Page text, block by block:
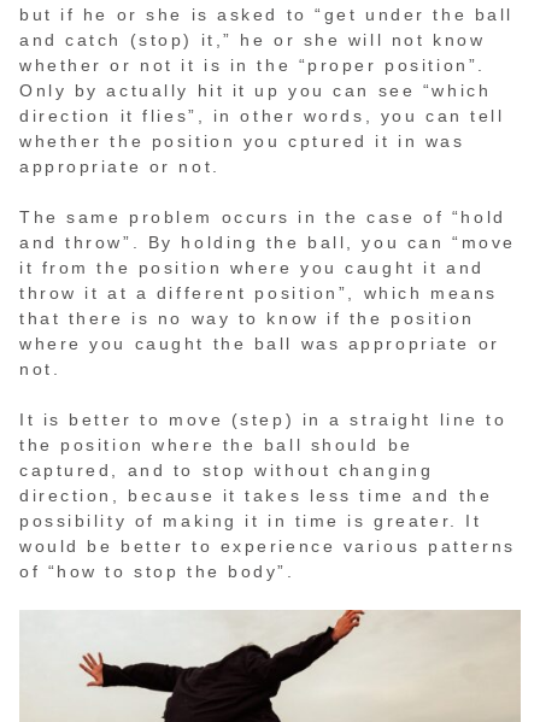
but if he or she is asked to “get under the ball
and catch (stop) it,” he or she will not know
whether or not it is in the “proper position”.
Only by actually hit it up you can see “which
direction it flies”, in other words, you can tell
whether the position you cptured it in was
appropriate or not.
The same problem occurs in the case of “hold
and throw”. By holding the ball, you can “move
it from the position where you caught it and
throw it at a different position”, which means
that there is no way to know if the position
where you caught the ball was appropriate or
not.
It is better to move (step) in a straight line to
the position where the ball should be
captured, and to stop without changing
direction, because it takes less time and the
possibility of making it in time is greater. It
would be better to experience various patterns
of “how to stop the body”.